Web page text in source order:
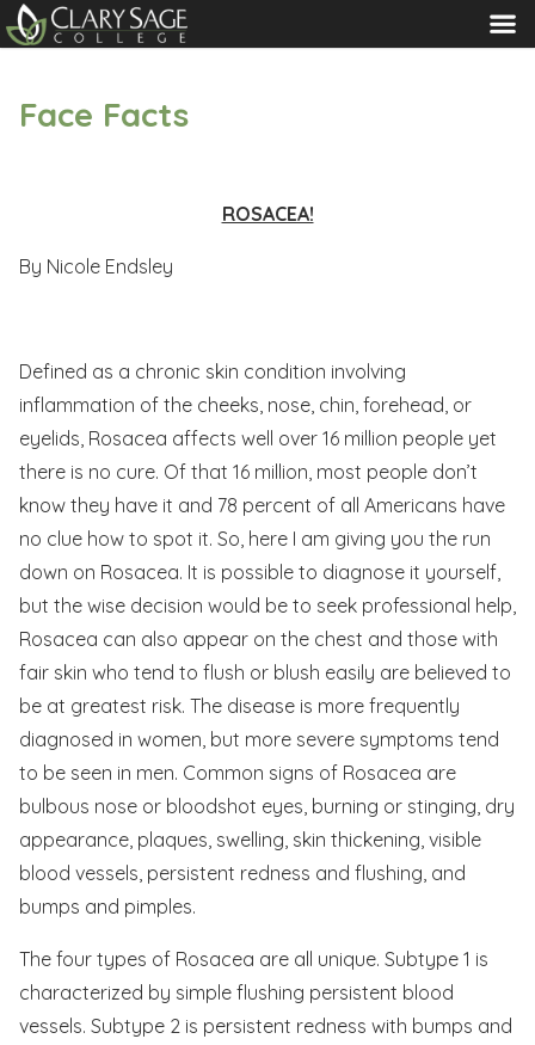
MENU
Face Facts
ROSACEA!
By Nicole Endsley
Defined as a chronic skin condition involving
inflammation of the cheeks, nose, chin, forehead, or
eyelids, Rosacea affects well over 16 million people yet
there is no cure. Of that 16 million, most people don’t
know they have it and 78 percent of all Americans have
no clue how to spot it. So, here I am giving you the run
down on Rosacea. It is possible to diagnose it yourself,
but the wise decision would be to seek professional help,
Rosacea can also appear on the chest and those with
fair skin who tend to flush or blush easily are believed to
be at greatest risk. The disease is more frequently
diagnosed in women, but more severe symptoms tend
to be seen in men. Common signs of Rosacea are
bulbous nose or bloodshot eyes, burning or stinging, dry
appearance, plaques, swelling, skin thickening, visible
blood vessels, persistent redness and flushing, and
bumps and pimples.
The four types of Rosacea are all unique. Subtype 1 is
characterized by simple flushing persistent blood
vessels. Subtype 2 is persistent redness with bumps and